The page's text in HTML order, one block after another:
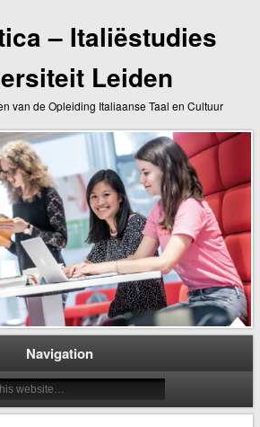
– Italiëstudies
Leiden
van de Opleiding Italiaanse Taal en Cultuur
Navigation